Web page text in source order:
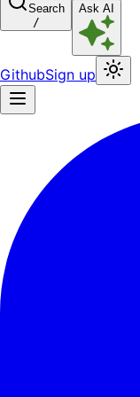
Search
/
Ask AI
GithubSign up